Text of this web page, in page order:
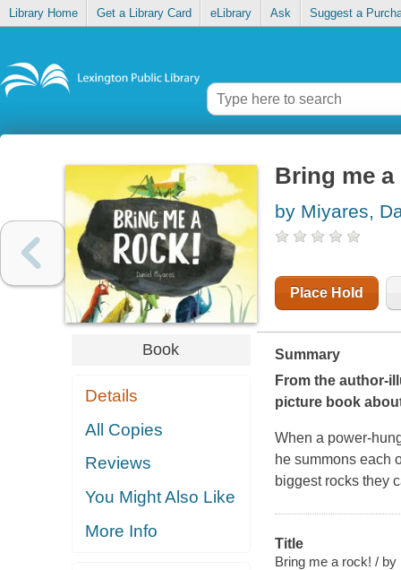
Library Home Get a Library Card eLibrary Ask Suggest a
Book
Details
All Copies
Reviews
You Might Also Like
More Info
Bring me a
by Miyares,
Place Hold
Summary
From the author-
picture book
When a power-
he summons each
biggest rocks they
Title
Bring me a rock! /